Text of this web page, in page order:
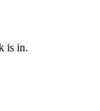
is in.